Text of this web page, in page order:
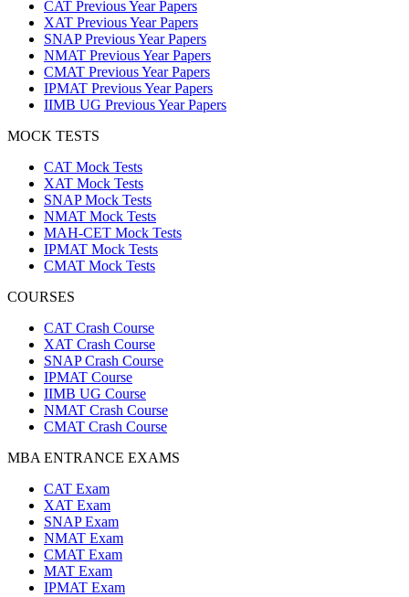
CAT Previous Year Papers
XAT Previous Year Papers
SNAP Previous Year Papers
NMAT Previous Year Papers
CMAT Previous Year Papers
IPMAT Previous Year Papers
IIMB UG Previous Year Papers
MOCK TESTS
CAT Mock Tests
XAT Mock Tests
SNAP Mock Tests
NMAT Mock Tests
MAH-CET Mock Tests
IPMAT Mock Tests
CMAT Mock Tests
COURSES
CAT Crash Course
XAT Crash Course
SNAP Crash Course
IPMAT Course
IIMB UG Course
NMAT Crash Course
CMAT Crash Course
MBA ENTRANCE EXAMS
CAT Exam
XAT Exam
SNAP Exam
NMAT Exam
CMAT Exam
MAT Exam
IPMAT Exam